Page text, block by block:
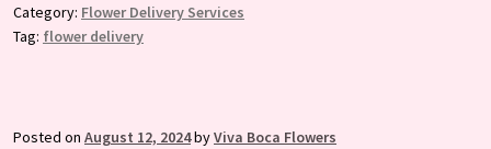
Category: Flower Delivery Services
Tag: flower delivery
Posted on August 12, 2024byViva Boca Flowers